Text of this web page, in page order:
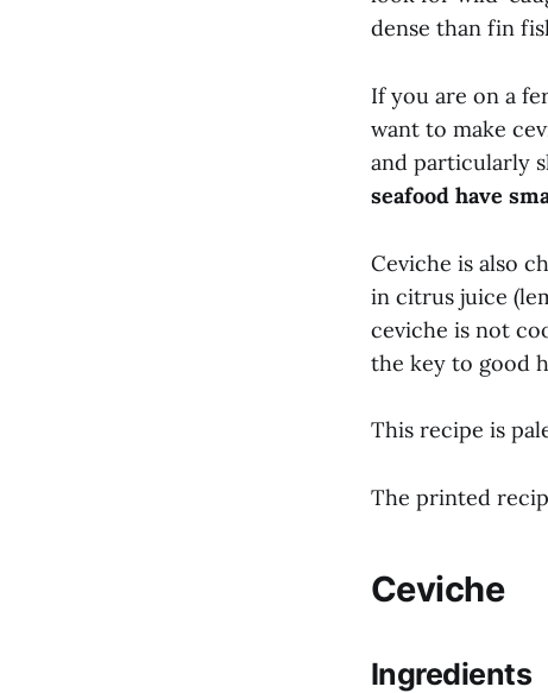
dense than fin
If you are on a
want to make
and particularly
seafood have
Ceviche is also
in citrus juice
ceviche is not
the key to good
This recipe is
The printed
Ceviche
Ingredients